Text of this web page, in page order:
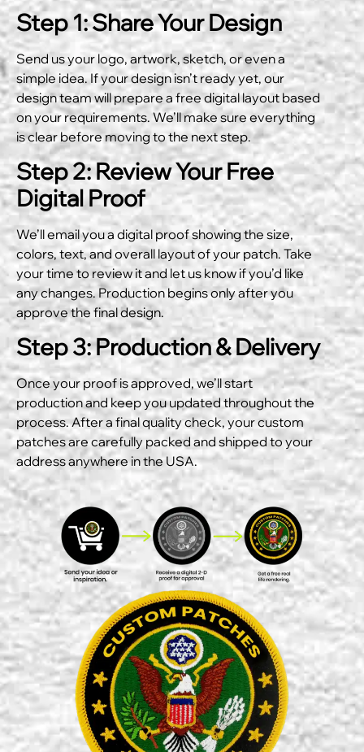
Step 1: Share Your Design
Send us your logo, artwork, sketch, or even a
simple idea. If your design isn’t ready yet, our
design team will prepare a free digital layout based
on your requirements. We’ll make sure everything
is clear before moving to the next step.
Step 2: Review Your Free
Digital Proof
We’ll email you a digital proof showing the size,
colors, text, and overall layout of your patch. Take
your time to review it and let us know if you’d like
any changes. Production begins only after you
approve the final design.
Step 3: Production & Delivery
Once your proof is approved, we’ll start
production and keep you updated throughout the
process. After a final quality check, your custom
patches are carefully packed and shipped to your
address anywhere in the USA.